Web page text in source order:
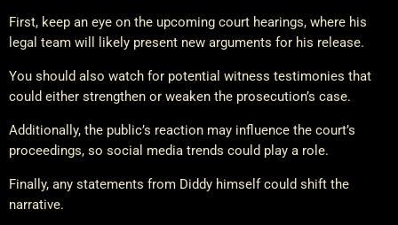
First, keep an eye on the upcoming court hearings, where his
legal team will likely present new arguments for his release.
You should also watch for potential witness testimonies that
could either strengthen or weaken the prosecution’s case.
Additionally, the public’s reaction may influence the court’s
proceedings, so social media trends could play a role.
Finally, any statements from Diddy himself could shift the
narrative.